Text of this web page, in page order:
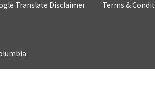
Translate Disclaimer Terms &